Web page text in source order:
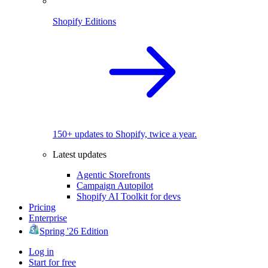
Shopify Editions
150+ updates to Shopify, twice a year.
Latest updates
Agentic Storefronts
Campaign Autopilot
Shopify AI Toolkit for devs
Pricing
Enterprise
Spring '26 Edition
Log in
Start for free